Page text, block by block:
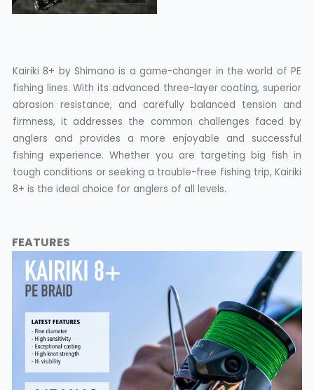
Kairiki 8+ by Shimano is a game-changer in the world of PE
fishing lines. With its advanced three-layer coating, superior
abrasion resistance, and carefully balanced tension and
firmness, it addresses the common challenges faced by
anglers and provides a more enjoyable and successful
fishing experience. Whether you are targeting big fish in
tough conditions or seeking a trouble-free fishing trip, Kairiki
8+ is the ideal choice for anglers of all levels.
FEATURES